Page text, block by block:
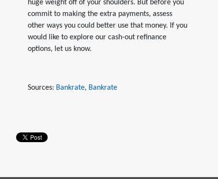
huge weight off of your shoulders. But before you
commit to making the extra payments, assess
other ways you could better use that money. If you
would like to explore our cash-out refinance
options, let us know.
Sources: Bankrate, Bankrate